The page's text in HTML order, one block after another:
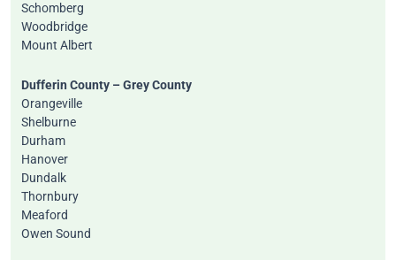
Schomberg
Woodbridge
Mount Albert
Dufferin County – Grey County
Orangeville
Shelburne
Durham
Hanover
Dundalk
Thornbury
Meaford
Owen Sound